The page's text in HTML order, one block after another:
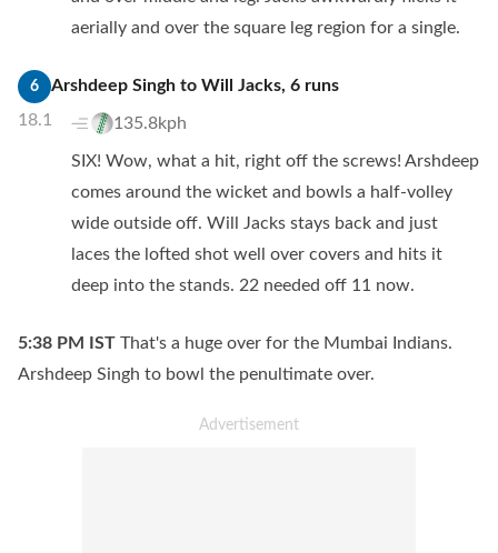
aerially and over the square leg region for a single.
6
18.1
Arshdeep Singh to Will Jacks, 6 runs
135.8kph
SIX! Wow, what a hit, right off the screws! Arshdeep
comes around the wicket and bowls a half-volley
wide outside off. Will Jacks stays back and just
laces the lofted shot well over covers and hits it
deep into the stands. 22 needed off 11 now.
5:38 PM IST That's a huge over for the Mumbai Indians.
Arshdeep Singh to bowl the penultimate over.